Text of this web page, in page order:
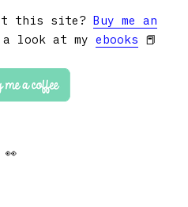
this site? Buy me an
look at my ebooks 📕
👀